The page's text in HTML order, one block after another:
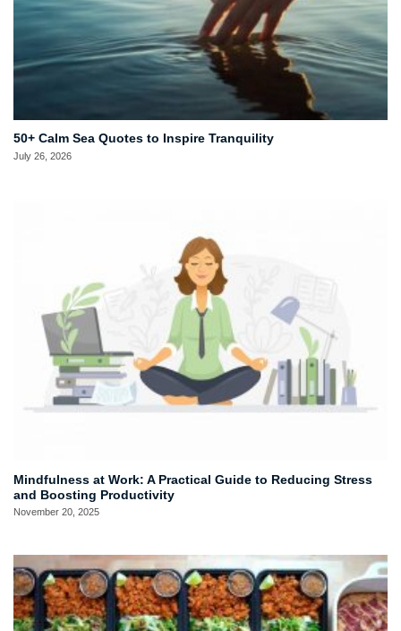
50+ Calm Sea Quotes to Inspire Tranquility
July 26, 2026
Mindfulness at Work: A Practical Guide to Reducing Stress
and Boosting Productivity
November 20, 2025